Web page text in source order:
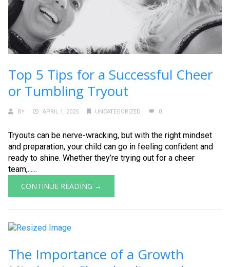
Top 5 Tips for a Successful Cheer
or Tumbling Tryout
BY APRIL 1, 2025 UNCATEGORIZED 0
Tryouts can be nerve-wracking, but with the right mindset
and preparation, your child can go in feeling confident and
ready to shine. Whether they’re trying out for a cheer
team,......
CONTINUE READING →
The Importance of a Growth